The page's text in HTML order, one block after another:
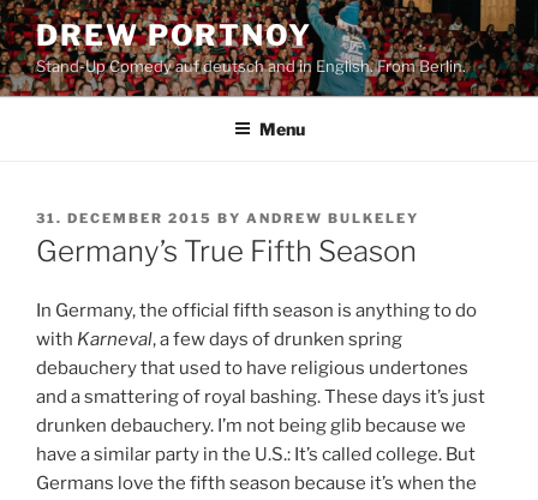
Skip
to
content
DREW PORTNOY
Stand-Up Comedy auf deutsch and in English. From Berlin.
Menu
POSTED
ON
31. DECEMBER 2015 BY ANDREW BULKELEY
Germany’s True Fifth Season
In Germany, the official fifth season is anything to do
with Karneval, a few days of drunken spring
debauchery that used to have religious undertones
and a smattering of royal bashing. These days it’s just
drunken debauchery. I’m not being glib because we
have a similar party in the U.S.: It’s called college. But
Germans love the fifth season because it’s when the